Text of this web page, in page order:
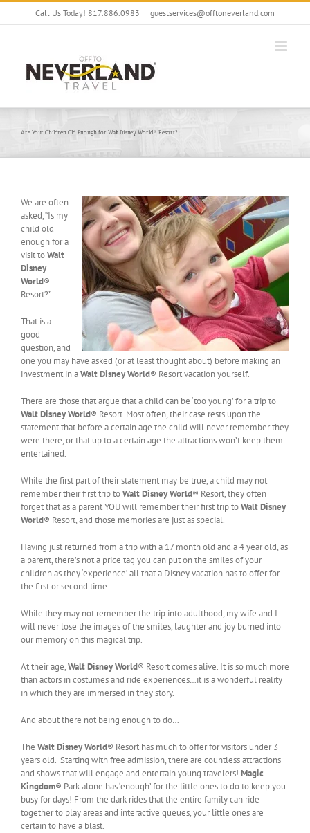
Skip
Call Us Today! 817.886.0983 | guestservices@offtoneverland.com
Are Your Children Old Enough for Walt Disney World® Resort?
We are often
asked, “Is my
child old
enough for a
visit toWalt
Disney
World®
Resort?”
That is a
good
question, and
one you may have asked (or at least thought about) before making an
investment in aWalt Disney World® Resort vacation yourself.
There are those that argue that a child can be ‘too young’ for a trip to
Walt Disney World® Resort. Most often, their case rests upon the
statement that before a certain age the child will never remember they
were there, or that up to a certain age the attractions won’t keep them
entertained.
While the first part of their statement may be true, a child may not
remember their first trip toWalt Disney World® Resort, they often
forget that as a parent YOU will remember their first trip toWalt Disney
World® Resort, and those memories are just as special.
Having just returned from a trip with a 17 month old and a 4 year old, as
a parent, there’s not a price tag you can put on the smiles of your
children as they ‘experience’ all that a Disney vacation has to offer for
the first or second time.
While they may not remember the trip into adulthood, my wife and I
will never lose the images of the smiles, laughter and joy burned into
our memory on this magical trip.
At their age,Walt Disney World® Resort comes alive. It is so much more
than actors in costumes and ride experiences…it is a wonderful reality
in which they are immersed in they story.
And about there not being enough to do…
The Walt Disney World® Resort has much to offer for visitors under 3
years old. Starting with free admission, there are countless attractions
and shows that will engage and entertain young travelers! Magic
Kingdom® Park alone has ‘enough’ for the little ones to do to keep you
busy for days! From the dark rides that the entire family can ride
together to play areas and interactive queues, your little ones are
certain to have a blast.